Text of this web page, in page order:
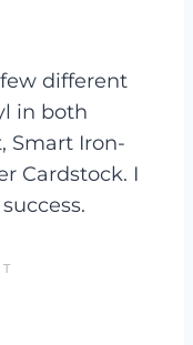
different
in both
Smart Iron-
Cardstock. I